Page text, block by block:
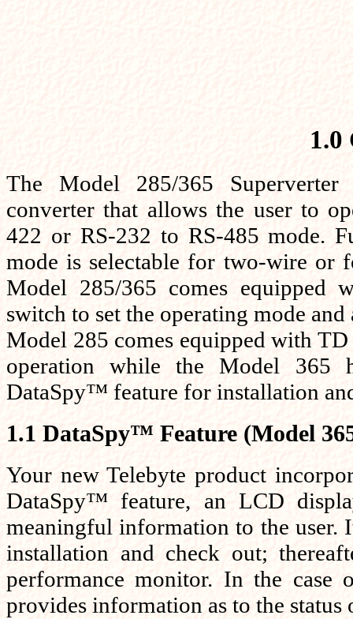
1.0
The Model 285/365
converter that allows the user to
422 or RS-232 to RS-485 mode.
mode is selectable for two-wire or
Model 285/365 comes equipped
switch to set the operating mode
Model 285 comes equipped with
operation while the Model 365
DataSpy™ feature for installation
1.1 DataSpy™ Feature (Model
Your new Telebyte product
DataSpy™ feature, an LCD
meaningful information to the
installation and check out;
performance monitor. In the case
provides information as to the